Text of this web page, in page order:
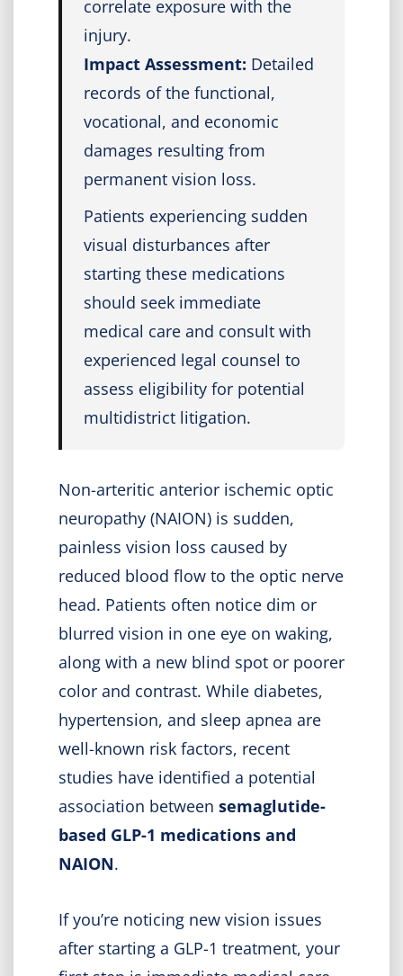
correlate exposure with the
injury.
Impact Assessment: Detailed
records of the functional,
vocational, and economic
damages resulting from
permanent vision loss.
Patients experiencing sudden
visual disturbances after
starting these medications
should seek immediate
medical care and consult with
experienced legal counsel to
assess eligibility for potential
multidistrict litigation.
Non-arteritic anterior ischemic optic
neuropathy (NAION) is sudden,
painless vision loss caused by
reduced blood flow to the optic nerve
head. Patients often notice dim or
blurred vision in one eye on waking,
along with a new blind spot or poorer
color and contrast. While diabetes,
hypertension, and sleep apnea are
well-known risk factors, recent
studies have identified a potential
association between semaglutide-
based GLP-1 medications and
NAION.
If you’re noticing new vision issues
after starting a GLP-1 treatment, your